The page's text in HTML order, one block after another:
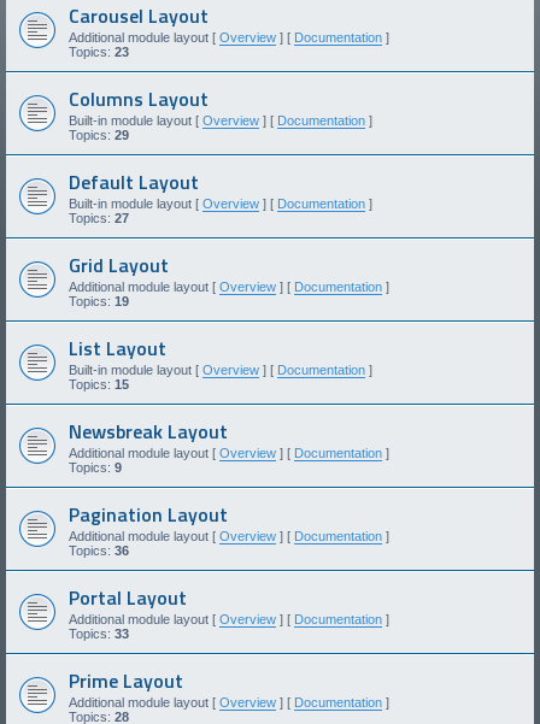
Carousel Layout
Additional module layout [ Overview ] [ Documentation ]
Topics: 23
Columns Layout
Built-in module layout [ Overview ] [ Documentation ]
Topics: 29
Default Layout
Built-in module layout [ Overview ] [ Documentation ]
Topics: 27
Grid Layout
Additional module layout [ Overview ] [ Documentation ]
Topics: 19
List Layout
Built-in module layout [ Overview ] [ Documentation ]
Topics: 15
Newsbreak Layout
Additional module layout [ Overview ] [ Documentation ]
Topics: 9
Pagination Layout
Additional module layout [ Overview ] [ Documentation ]
Topics: 36
Portal Layout
Additional module layout [ Overview ] [ Documentation ]
Topics: 33
Prime Layout
Additional module layout [ Overview ] [ Documentation ]
Topics: 28